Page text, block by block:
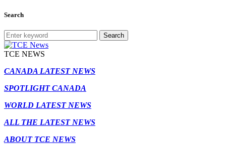
Search
Search
TCE NEWS
CANADA LATEST NEWS
SPOTLIGHT CANADA
WORLD LATEST NEWS
ALL THE LATEST NEWS
ABOUT TCE NEWS